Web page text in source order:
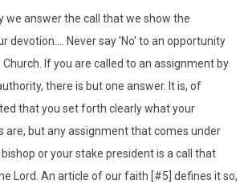
we answer the call that we show the
devotion.... Never say 'No' to an opportunity
If you are called to an assignment by
there is but one answer. It is, of
that you set forth clearly what your
are, but any assignment that comes under
or your stake president is a call that
Lord. An article of our faith [#5] defines it so,